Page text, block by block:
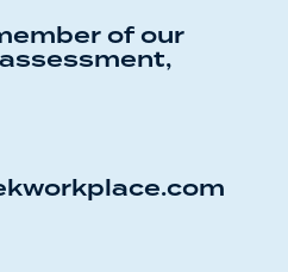
of our